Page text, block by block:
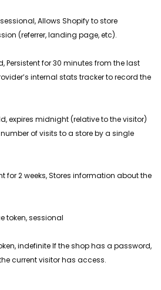
Allows Shopify to store
(referrer, landing page, etc).
Persistent for 30 minutes from the last
internal stats tracker to record the
expires midnight (relative to the visitor)
of visits to a store by a single
for 2 weeks, Stores information about the
token, sessional
indefinite If the shop has a password,
current visitor has access.